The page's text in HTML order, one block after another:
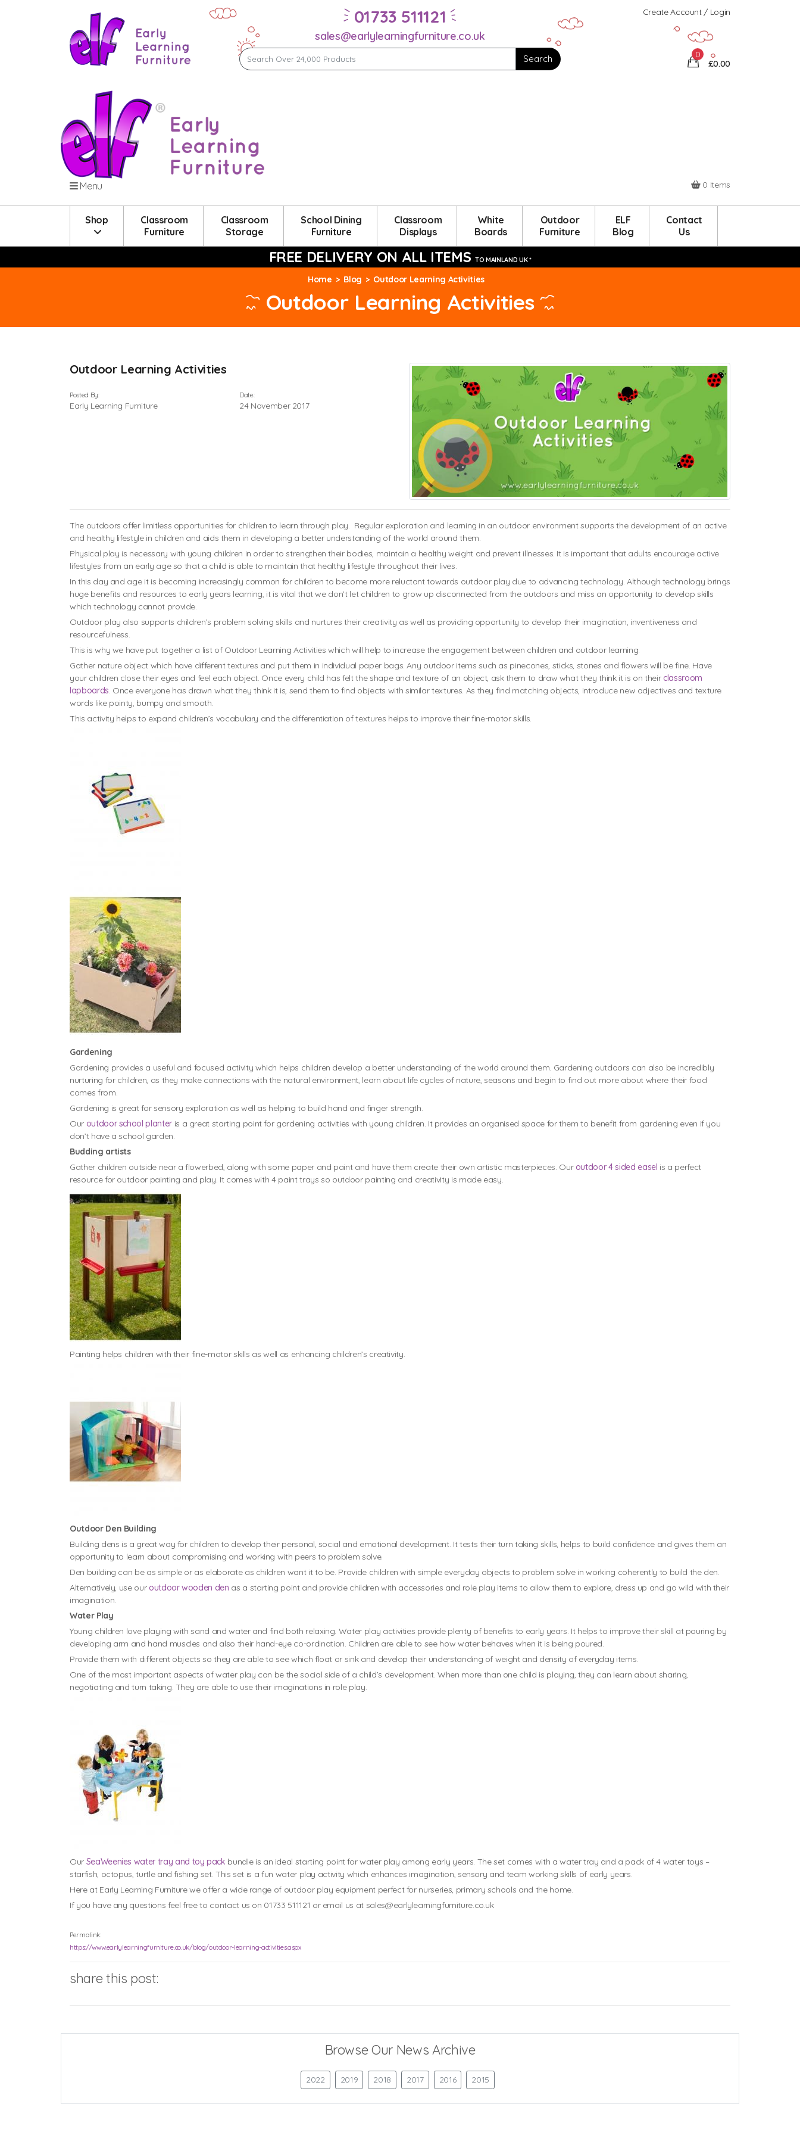
01733 511121
sales@earlylearningfurniture.co.uk
Create Account / Login
£0.00
0
Menu 0 Items
Shop
Classroom
Furniture
Classroom
Storage
School Dining
Furniture
Classroom
Displays
White
Boards
Outdoor
Furniture
ELF
Blog
Contact
Us
FREE DELIVERY ON ALL ITEMSTO MAINLAND UK *
Home Blog Outdoor Learning Activities
Outdoor Learning Activities
Outdoor Learning Activities
Posted By:
Early Learning Furniture
Date:
24 November 2017
The outdoors offer limitless opportunities for children to learn through play. Regular exploration and learning in an outdoor environment supports the development of an active
and healthy lifestyle in children and aids them in developing a better understanding of the world around them.
Physical play is necessary with young children in order to strengthen their bodies, maintain a healthy weight and prevent illnesses. It is important that adults encourage active
lifestyles from an early age so that a child is able to maintain that healthy lifestyle throughout their lives.
In this day and age it is becoming increasingly common for children to become more reluctant towards outdoor play due to advancing technology. Although technology brings
huge benefits and resources to early years learning, it is vital that we don’t let children to grow up disconnected from the outdoors and miss an opportunity to develop skills
which technology cannot provide.
Outdoor play also supports children’s problem solving skills and nurtures their creativity as well as providing opportunity to develop their imagination, inventiveness and
resourcefulness.
This is why we have put together a list of Outdoor Learning Activities which will help to increase the engagement between children and outdoor learning.
Gather nature object which have different textures and put them in individual paper bags. Any outdoor items such as pinecones, sticks, stones and flowers will be fine. Have
your children close their eyes and feel each object. Once every child has felt the shape and texture of an object, ask them to draw what they think it is on their classroom
lapboards. Once everyone has drawn what they think it is, send them to find objects with similar textures. As they find matching objects, introduce new adjectives and texture
words like pointy, bumpy and smooth.
This activity helps to expand children’s vocabulary and the differentiation of textures helps to improve their fine-motor skills.
Gardening
Gardening provides a useful and focused activity which helps children develop a better understanding of the world around them. Gardening outdoors can also be incredibly
nurturing for children, as they make connections with the natural environment, learn about life cycles of nature, seasons and begin to find out more about where their food
comes from.
Gardening is great for sensory exploration as well as helping to build hand and finger strength.
Our outdoor school planteris a great starting point for gardening activities with young children. It provides an organised space for them to benefit from gardening even if you
don’t have a school garden.
Budding artists
Gather children outside near a flowerbed, along with some paper and paint and have them create their own artistic masterpieces. Our outdoor 4 sided easel is a perfect
resource for outdoor painting and play. It comes with 4 paint trays so outdoor painting and creativity is made easy.
Painting helps children with their fine-motor skills as well as enhancing children’s creativity.
Outdoor Den Building
Building dens is a great way for children to develop their personal, social and emotional development. It tests their turn taking skills, helps to build confidence and gives them an
opportunity to learn about compromising and working with peers to problem solve.
Den building can be as simple or as elaborate as children want it to be. Provide children with simple everyday objects to problem solve in working coherently to build the den.
Alternatively, use our outdoor wooden den as a starting point and provide children with accessories and role play items to allow them to explore, dress up and go wild with their
imagination.
Water Play
Young children love playing with sand and water and find both relaxing. Water play activities provide plenty of benefits to early years. It helps to improve their skill at pouring by
developing arm and hand muscles and also their hand-eye co-ordination. Children are able to see how water behaves when it is being poured.
Provide them with different objects so they are able to see which float or sink and develop their understanding of weight and density of everyday items.
One of the most important aspects of water play can be the social side of a child’s development. When more than one child is playing, they can learn about sharing,
negotiating and turn taking. They are able to use their imaginations in role play.
Our SeaWeenies water tray and toy pack bundle is an ideal starting point for water play among early years. The set comes with a water tray and a pack of 4 water toys –
starfish, octopus, turtle and fishing set. This set is a fun water play activity which enhances imagination, sensory and team working skills of early years.
Here at Early Learning Furniture we offer a wide range of outdoor play equipment perfect for nurseries, primary schools and the home.
If you have any questions feel free to contact us on 01733 511121 or email us at sales@earlylearningfurniture.co.uk
Permalink:
https://www.earlylearningfurniture.co.uk/blog/outdoor-learning-activities.aspx
share this post:
Browse Our News Archive
2022 2019 2018 2017 2016 2015